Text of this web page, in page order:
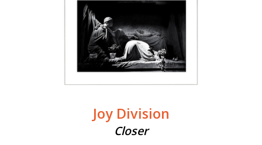
Joy Division
Closer